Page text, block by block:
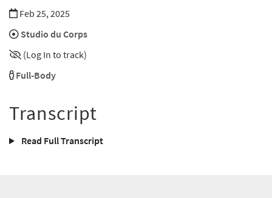
Feb 25, 2025
Studio du Corps
(Log In to track)
Full-Body
Transcript
Read Full Transcript